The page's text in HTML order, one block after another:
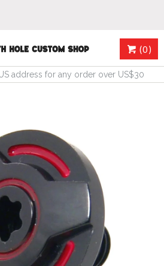
(0)
address for any order over US$30